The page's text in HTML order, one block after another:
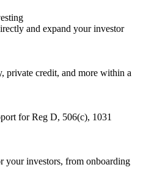
and expand your investor
private credit, and more within a
for Reg D, 506(c), 1031
your investors, from onboarding